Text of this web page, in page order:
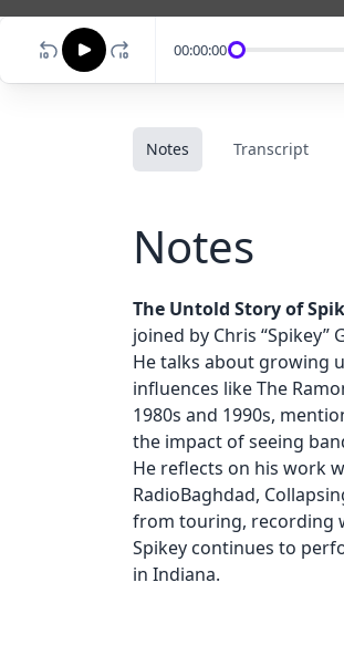
00:00:00
Notes Transcript
Notes
The Untold Story of
joined by Chris
He talks about growing
influences like The
1980s and 1990s,
the impact of seeing
He reflects on his work
RadioBaghdad,
from touring, recording
Spikey continues to
in Indiana.